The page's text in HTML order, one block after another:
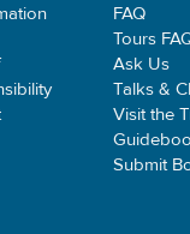
FAQ
Tours
Ask Us
Talks &
Visit the
Submit